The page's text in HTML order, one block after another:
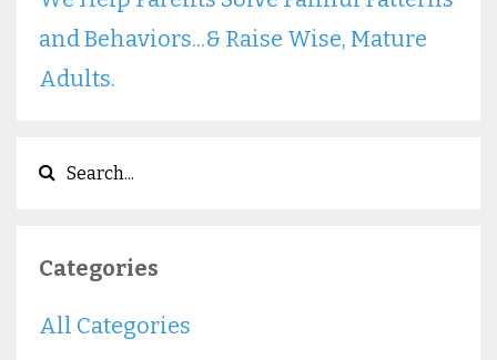
and Behaviors...& Raise Wise, Mature
Adults.
Categories
All Categories